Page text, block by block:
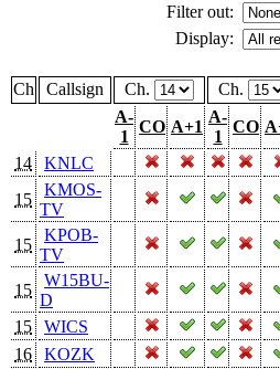
Filter out:
Display:
Ch Callsign Ch. Ch.
A-
1
CO A+1
A-
1
CO
14
KNLC
15
KMOS-
TV
15
KPOB-
TV
15
W15BU-
D
15
WICS
16
KOZK